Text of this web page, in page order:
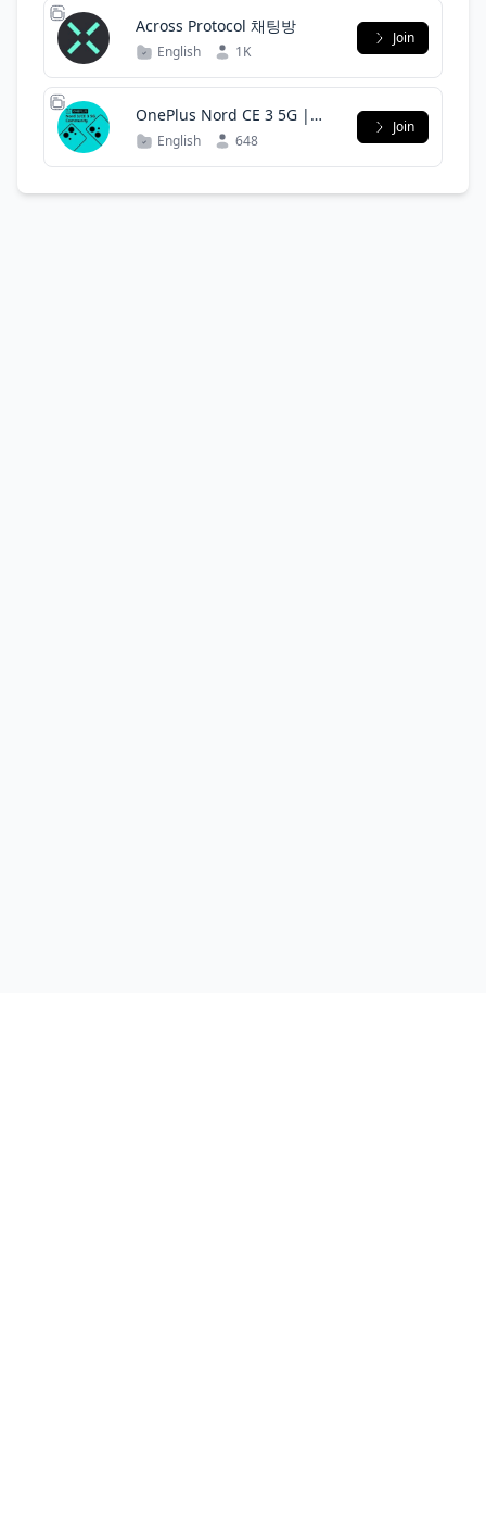
Across Protocol 채팅방
English 1K
Join
OnePlus Nord CE 3 5G |
Oppo K11 5G | Community
English 648
Join